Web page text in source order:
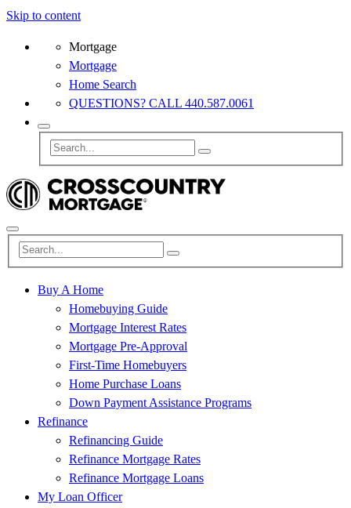
Skip to content
Mortgage
Mortgage
Home Search
QUESTIONS? CALL 440.587.0061
Buy A Home
Homebuying Guide
Mortgage Interest Rates
Mortgage Pre-Approval
First-Time Homebuyers
Home Purchase Loans
Down Payment Assistance Programs
Refinance
Refinancing Guide
Refinance Mortgage Rates
Refinance Mortgage Loans
My Loan Officer